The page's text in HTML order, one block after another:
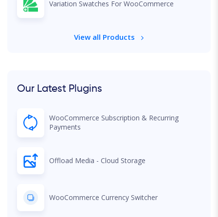
Variation Swatches For WooCommerce
View all Products
Our Latest Plugins
WooCommerce Subscription & Recurring
Payments
Offload Media - Cloud Storage
WooCommerce Currency Switcher